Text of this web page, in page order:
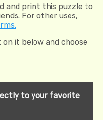
and print this puzzle to
For other uses,
on it below and choose
to your favorite